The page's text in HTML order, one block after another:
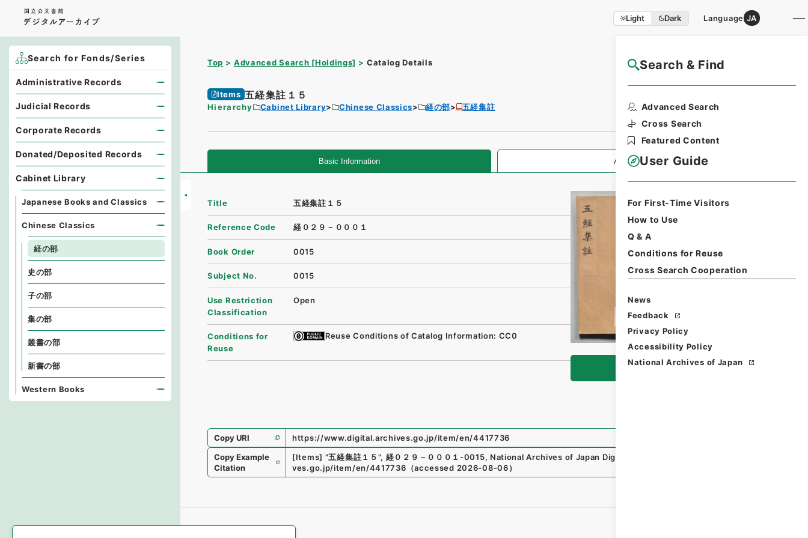
Light Dark Language JA
Search & Find
Advanced Search
Cross Search
Featured Content
User Guide
For First-Time Visitors
How to Use
Q & A
Conditions for Reuse
Cross Search Cooperation
News
Feedback
Privacy Policy
Accessibility Policy
National Archives of Japan
Top Advanced Search [Holdings] Catalog Details NAJ Website User Guide
Items 五経集註１５
Hierarchy Cabinet Library Chinese Classics 経の部 五経集註
Basic Information All Information
Browse
Title 五経集註１５
Reference Code 経０２９－０００１
Book Order 0015
Subject No. 0015
Use Restriction
Classification
Open
Conditions for
Reuse
Reuse Conditions of Catalog Information: CC0
Copy URI
https://www.digital.archives.go.jp/item/en/4417736
Copy Example
Citation
[Items] "五経集註１５", 経０２９－０００１-0015, National Archives of Japan Digital Archive
ves.go.jp/item/en/4417736 （accessed 2026-08-06）
Search for Fonds/Series
Administrative Records
Judicial Records
Corporate Records
Donated/Deposited Records
Cabinet Library
Japanese Books and Classics
Chinese Classics
経の部
史の部
子の部
集の部
叢書の部
新書の部
Western Books